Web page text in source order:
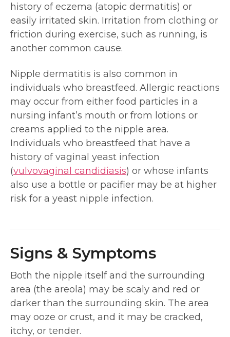
history of eczema (atopic dermatitis) or
easily irritated skin. Irritation from clothing or
friction during exercise, such as running, is
another common cause.
Nipple dermatitis is also common in
individuals who breastfeed. Allergic reactions
may occur from either food particles in a
nursing infant’s mouth or from lotions or
creams applied to the nipple area.
Individuals who breastfeed that have a
history of vaginal yeast infection
(vulvovaginal candidiasis) or whose infants
also use a bottle or pacifier may be at higher
risk for a yeast nipple infection.
Signs & Symptoms
Both the nipple itself and the surrounding
area (the areola) may be scaly and red or
darker than the surrounding skin. The area
may ooze or crust, and it may be cracked,
itchy, or tender.